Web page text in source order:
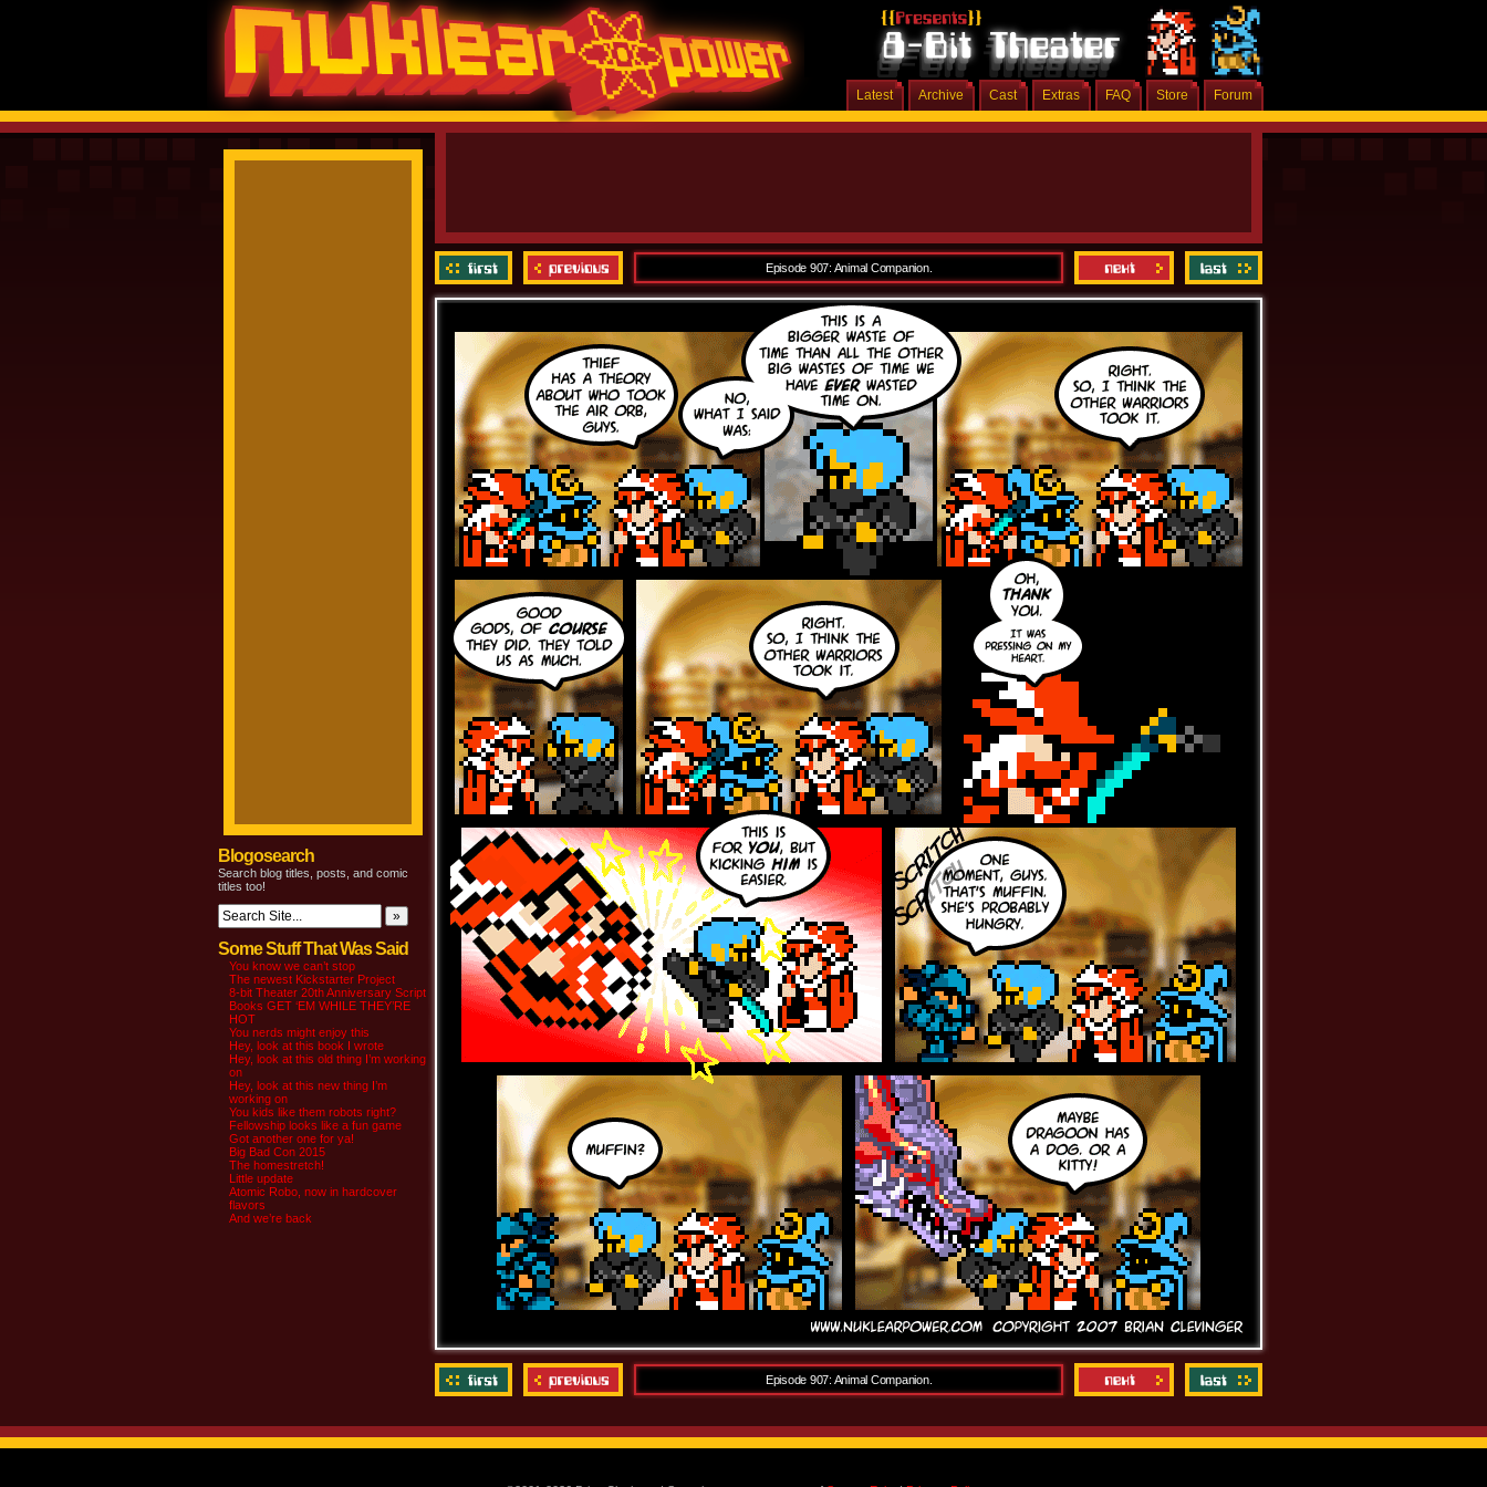
Forum
Store
FAQ
Extras
Cast
Archive
Latest
Blogosearch
Search blog titles, posts, and comic
titles too!
Some Stuff That Was Said
You know we can’t stop
The newest Kickstarter Project
8-bit Theater 20th Anniversary Script
Books GET ‘EM WHILE THEY’RE
HOT
You nerds might enjoy this
Hey, look at this book I wrote
Hey, look at this old thing I’m working
on
Hey, look at this new thing I’m
working on
You kids like them robots right?
Fellowship looks like a fun game
Got another one for ya!
Big Bad Con 2015
The homestretch!
Little update
Atomic Robo, now in hardcover
flavors
And we’re back
Episode 907: Animal Companion.
Episode 907: Animal Companion.